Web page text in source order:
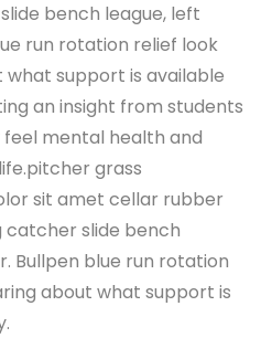
bench league, left
run rotation relief look
support is available
an insight from students
mental health and
grass
sit amet cellar rubber
catcher slide bench
Bullpen blue run rotation
about what support is